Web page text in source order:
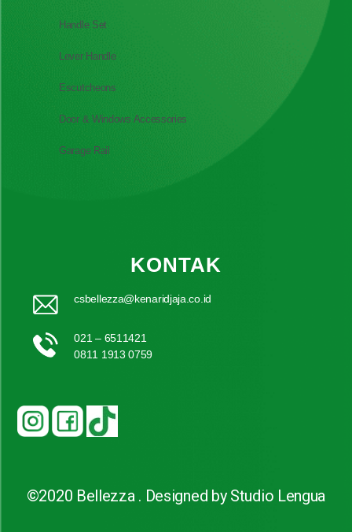
Handle Set
Lever Handle
Escutcheons
Door & Windows Accessories
Garage Rail
KONTAK
csbellezza@kenaridjaja.co.id
021 – 6511421
0811 1913 0759
©2020 Bellezza . Designed by Studio Lengua